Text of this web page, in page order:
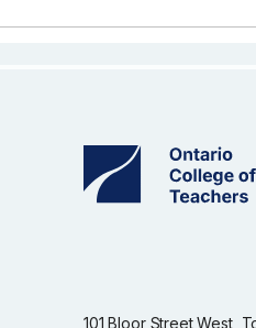
101 Bloor Street West,